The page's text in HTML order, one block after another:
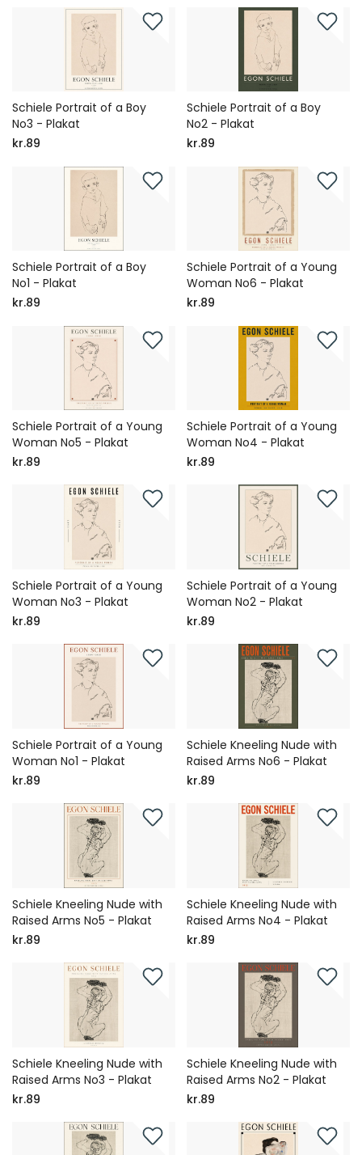
Schiele Portrait of a Boy
No3 - Plakat
kr.89
Schiele Portrait of a Boy
No2 - Plakat
kr.89
Schiele Portrait of a Boy
No1 - Plakat
kr.89
Schiele Portrait of a Young
Woman No6 - Plakat
kr.89
Schiele Portrait of a Young
Woman No5 - Plakat
kr.89
Schiele Portrait of a Young
Woman No4 - Plakat
kr.89
Schiele Portrait of a Young
Woman No3 - Plakat
kr.89
Schiele Portrait of a Young
Woman No2 - Plakat
kr.89
Schiele Portrait of a Young
Woman No1 - Plakat
kr.89
Schiele Kneeling Nude with
Raised Arms No6 - Plakat
kr.89
Schiele Kneeling Nude with
Raised Arms No5 - Plakat
kr.89
Schiele Kneeling Nude with
Raised Arms No4 - Plakat
kr.89
Schiele Kneeling Nude with
Raised Arms No3 - Plakat
kr.89
Schiele Kneeling Nude with
Raised Arms No2 - Plakat
kr.89